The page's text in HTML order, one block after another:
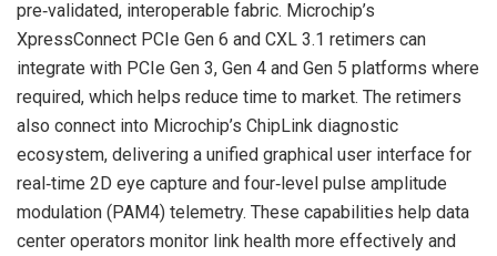
pre‑validated, interoperable fabric. Microchip’s
XpressConnect PCIe Gen 6 and CXL 3.1 retimers can
integrate with PCIe Gen 3, Gen 4 and Gen 5 platforms where
required, which helps reduce time to market. The retimers
also connect into Microchip’s ChipLink diagnostic
ecosystem, delivering a unified graphical user interface for
real‑time 2D eye capture and four‑level pulse amplitude
modulation (PAM4) telemetry. These capabilities help data
center operators monitor link health more effectively and